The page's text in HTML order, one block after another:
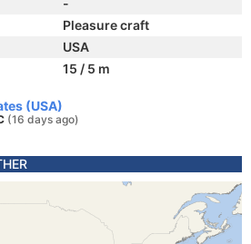
-
Pleasure craft
USA
15 / 5 m
(USA)
(16 days ago)